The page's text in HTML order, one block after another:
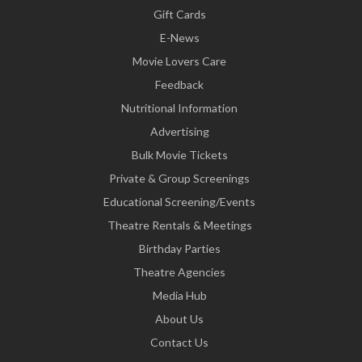
Gift Cards
E-News
Movie Lovers Care
Feedback
Nutritional Information
Advertising
Bulk Movie Tickets
Private & Group Screenings
Educational Screening/Events
Theatre Rentals & Meetings
Birthday Parties
Theatre Agencies
Media Hub
About Us
Contact Us